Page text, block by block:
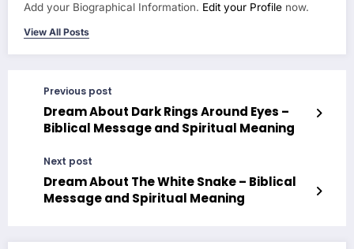
Add your Biographical Information. Edit your Profile now.
View All Posts
Previous post
Dream About Dark Rings Around Eyes –
Biblical Message and Spiritual Meaning
Next post
Dream About The White Snake – Biblical
Message and Spiritual Meaning